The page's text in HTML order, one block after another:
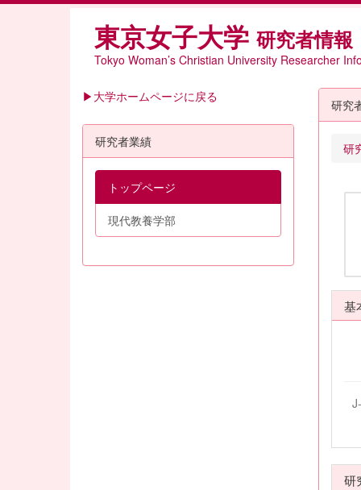
東京女子大学 研究者情報
Tokyo Woman’s Christian University Researcher
研究
研
基
研
▶大学ホームページに戻る
研究者業績
トップページ
現代教養学部